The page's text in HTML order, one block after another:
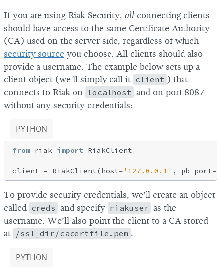
If you are using Riak Security, all connecting clients
should have access to the same Certificate Authority
(CA) used on the server side, regardless of which
security source you choose. All clients should also
provide a username. The example below sets up a
client object (we’ll simply call it client ) that
connects to Riak on localhost and on port 8087
without any security credentials:
PYTHON
from riak import RiakClient
client = RiakClient(host= '127.0.0.1' , pb_port=
To provide security credentials, we’ll create an object
called creds and specify riakuser as the
username. We’ll also point the client to a CA stored
at /ssl_dir/cacertfile.pem .
PYTHON